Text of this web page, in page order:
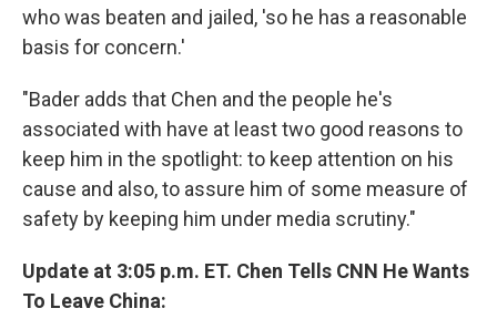
who was beaten and jailed, 'so he has a reasonable
basis for concern.'
"Bader adds that Chen and the people he's
associated with have at least two good reasons to
keep him in the spotlight: to keep attention on his
cause and also, to assure him of some measure of
safety by keeping him under media scrutiny."
Update at 3:05 p.m. ET. Chen Tells CNN He Wants
To Leave China: